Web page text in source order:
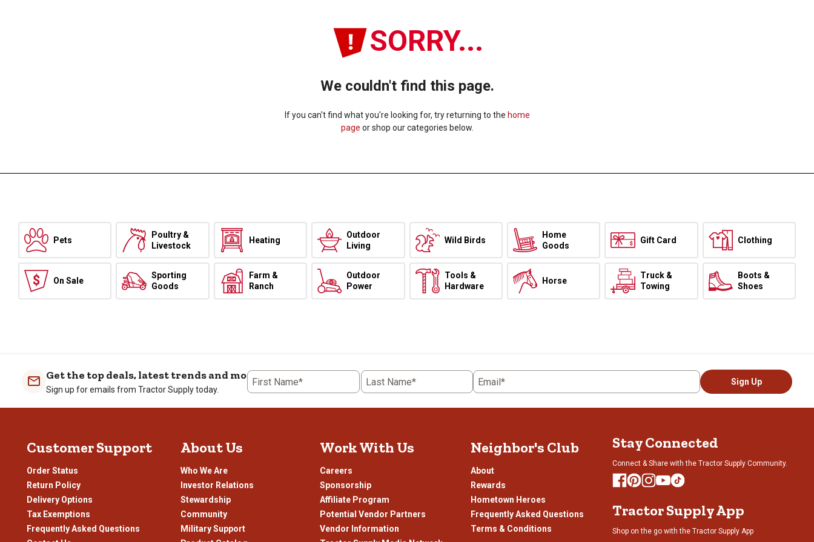
SORRY...
We couldn't find this page.
If you can't find what you're looking for, try returning to the home
page or shop our categories below.
Pets
Poultry &
Livestock
Heating
Outdoor
Living
Wild Birds
Home
Goods
Gift Card Clothing
On Sale
Sporting
Goods
Farm &
Ranch
Outdoor
Power
Tools &
Hardware
Horse
Truck &
Towing
Boots &
Shoes
Get the top deals, latest trends and more
Sign up for emails from Tractor Supply today.
First Name* Last Name* Email* Sign Up
Customer Support
Order Status
Return Policy
Delivery Options
Tax Exemptions
Frequently Asked Questions
About Us
Who We Are
Investor Relations
Stewardship
Community
Military Support
Work With Us
Careers
Sponsorship
Affiliate Program
Potential Vendor Partners
Vendor Information
Neighbor's Club
About
Rewards
Hometown Heroes
Frequently Asked Questions
Terms & Conditions
Stay Connected
Connect & Share with the Tractor Supply Community.
Tractor Supply App
Shop on the go with the Tractor Supply App